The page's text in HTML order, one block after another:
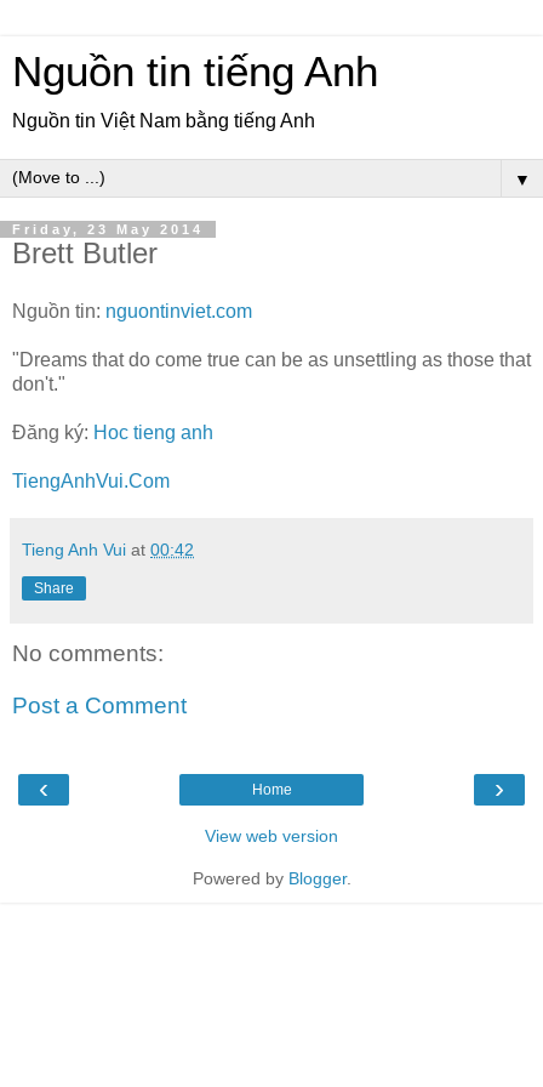
Nguồn tin tiếng Anh
Nguồn tin Việt Nam bằng tiếng Anh
▼
Friday, 23 May 2014
Brett Butler
Nguồn tin: nguontinviet.com
"Dreams that do come true can be as unsettling as those that
don't."
Đăng ký: Hoc tieng anh
TiengAnhVui.Com
Tieng Anh Vui at 00:42
Share
No comments:
Post a Comment
‹ ›
Home
View web version
Powered by Blogger.